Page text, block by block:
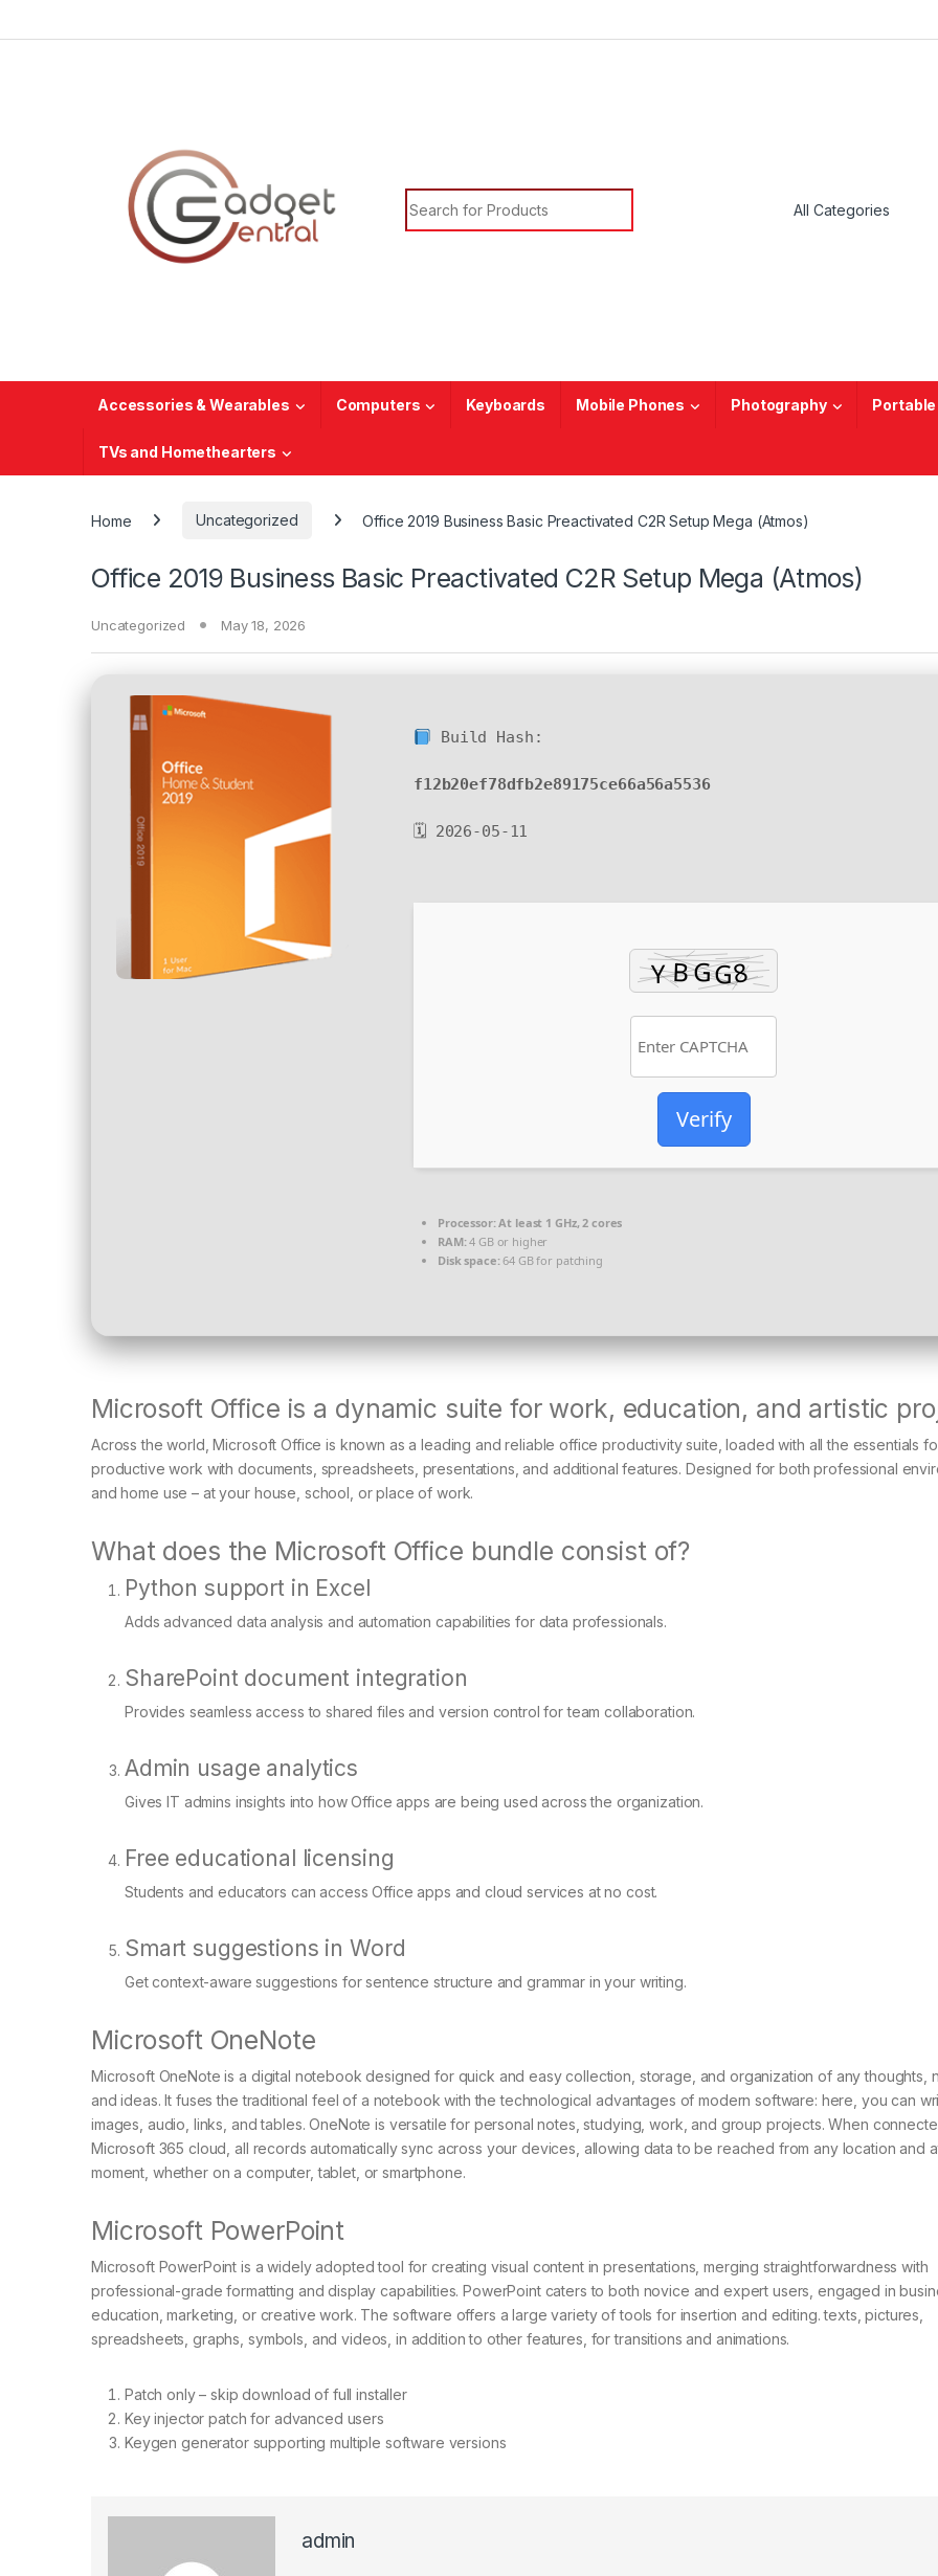
Search for:
Accessories & Wearables Computers Keyboards Mobile Phones Photography
TVs and Homethearters
Home Uncategorized Office 2019 Business Basic Preactivated C2R Setup Mega (Atmos)
Office 2019 Business Basic Preactivated C2R Setup Mega (Atmos)
Uncategorized May 18, 2026
Build Hash:
f12b20ef78dfb2e89175ce66a56a5536
🗓 2026-05-11
Verify
Processor:At least 1 GHz, 2 cores
RAM:4 GB or higher
Disk space:64 GB for patching
Microsoft Office is a dynamic suite for work, education, and artistic
Across the world, Microsoft Office is known as a leading and reliable office productivity suite, loaded with all the essentials
productive work with documents, spreadsheets, presentations, and additional features. Designed for both professional
and home use – at your house, school, or place of work.
What does the Microsoft Office bundle consist of?
Python support in Excel
Adds advanced data analysis and automation capabilities for data professionals.
SharePoint document integration
Provides seamless access to shared files and version control for team collaboration.
Admin usage analytics
Gives IT admins insights into how Office apps are being used across the organization.
Free educational licensing
Students and educators can access Office apps and cloud services at no cost.
Smart suggestions in Word
Get context-aware suggestions for sentence structure and grammar in your writing.
Microsoft OneNote
Microsoft OneNote is a digital notebook designed for quick and easy collection, storage, and organization of any thoughts,
and ideas. It fuses the traditional feel of a notebook with the technological advantages of modern software: here, you can
images, audio, links, and tables. OneNote is versatile for personal notes, studying, work, and group projects. When
Microsoft 365 cloud, all records automatically sync across your devices, allowing data to be reached from any location and
moment, whether on a computer, tablet, or smartphone.
Microsoft PowerPoint
Microsoft PowerPoint is a widely adopted tool for creating visual content in presentations, merging straightforwardness with
professional-grade formatting and display capabilities. PowerPoint caters to both novice and expert users, engaged in
education, marketing, or creative work. The software offers a large variety of tools for insertion and editing. texts, pictures,
spreadsheets, graphs, symbols, and videos, in addition to other features, for transitions and animations.
Patch only – skip download of full installer
Key injector patch for advanced users
Keygen generator supporting multiple software versions
admin